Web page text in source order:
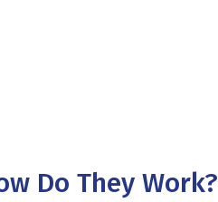
Do They Work?